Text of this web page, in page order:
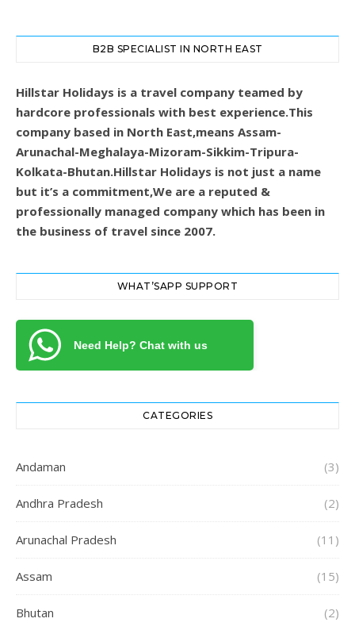
B2B SPECIALIST IN NORTH EAST
Hillstar Holidays is a travel company teamed by
hardcore professionals with best experience.This
company based in North East,means Assam-
Arunachal-Meghalaya-Mizoram-Sikkim-Tripura-
Kolkata-Bhutan.Hillstar Holidays is not just a name
but it’s a commitment,We are a reputed &
professionally managed company which has been in
the business of travel since 2007.
WHAT’SAPP SUPPORT
Need Help? Chat with us
CATEGORIES
Andaman (3)
Andhra Pradesh (2)
Arunachal Pradesh (11)
Assam (15)
Bhutan (2)